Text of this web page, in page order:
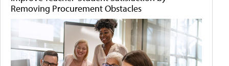
Removing Procurement Obstacles